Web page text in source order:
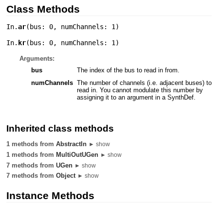
Class Methods
In.ar( bus: 0, numChannels: 1 )
In. kr( bus: 0, numChannels: 1)
Arguments:
bus
The index of the bus to read in from.
numChannels The number of channels (i.e. adjacent buses) to
read in. You cannot modulate this number by
assigning it to an argument in a SynthDef.
Inherited class methods
1 methods fromAbstractIn ► show
1 methods from MultiOutUGen ► show
7 methods fromUGen ► show
7 methods fromObject ► show
Instance Methods